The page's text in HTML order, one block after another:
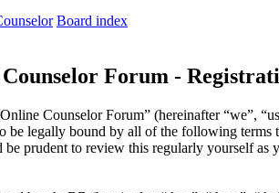
Board index
Forum -
Counselor Forum” (hereinafter “we”,
be legally bound by all of the following terms
prudent to review this regularly yourself as